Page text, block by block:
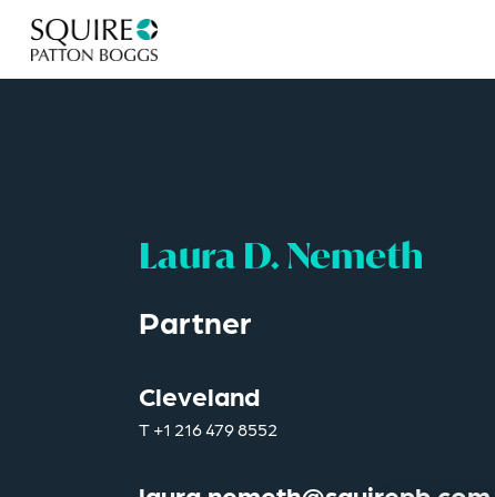
Laura D. Nemeth
Partner
Cleveland
T+1 216 479 8552